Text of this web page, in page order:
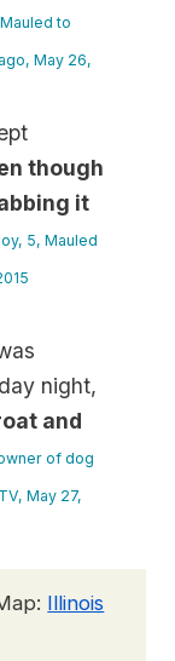
to
May 26,
though
it
5, Mauled
night,
and
of dog
May 27,
Illinois